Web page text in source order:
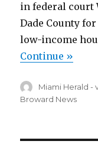
in federal court
Dade County
low-income
Continue »
Author
Miami Herald -
Broward News